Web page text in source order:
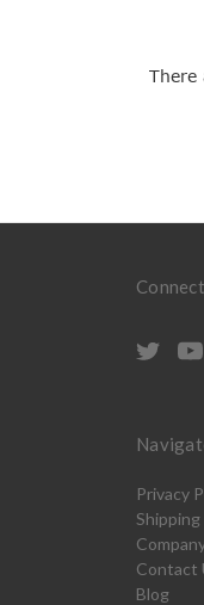
There
Privacy
Contact
Blog